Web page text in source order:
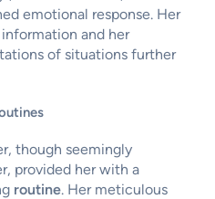
emotional response. Her
and her
of situations further
though seemingly
provided her with a
routine. Her meticulous